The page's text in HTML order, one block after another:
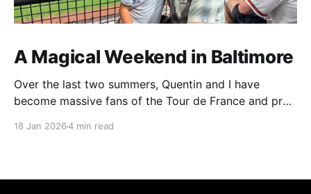
A Magical Weekend in Baltimore
Over the last two summers, Quentin and I have
become massive fans of the Tour de France and pro
18 Jan 20264 min read